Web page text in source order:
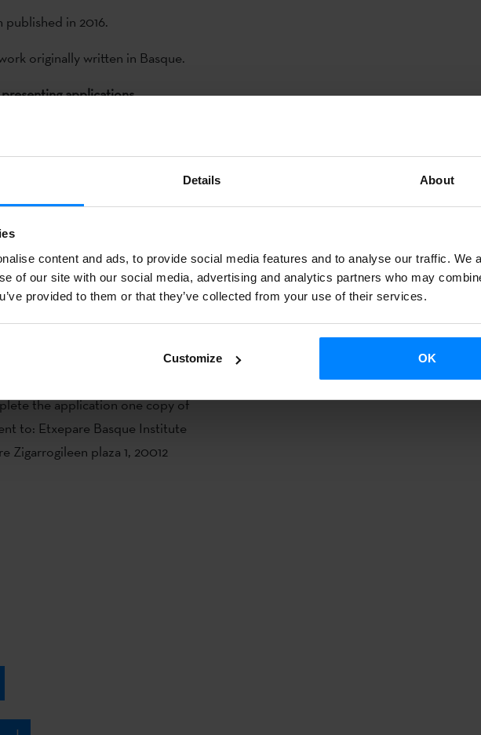
Details About
content and ads, to provide social media features and to analyse our traffic. We
of our site with our social media, advertising and analytics partners who may
provided to them or that they’ve collected from your use of their services.
Customize OK
published in 2016.
originally written in Basque.
applications
the 5
should be sent by
:
The report should include
the application as well as the
book.
the application one copy of
to: Etxepare Basque Institute
Zigarrogileen plaza 1, 20012